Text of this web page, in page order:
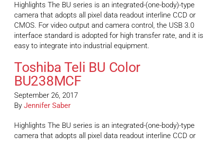
Highlights The BU series is an integrated-(one-body)-type
camera that adopts all pixel data readout interline CCD or
CMOS. For video output and camera control, the USB 3.0
interface standard is adopted for high transfer rate, and it is
easy to integrate into industrial equipment.
Toshiba Teli BU Color
BU238MCF
September 26, 2017
By Jennifer Saber
Highlights The BU series is an integrated-(one-body)-type
camera that adopts all pixel data readout interline CCD or